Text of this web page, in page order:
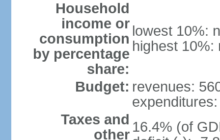
Household
income or
consumption
by percentage
share:
lowest 10%:
highest 10%:
Budget: revenues:
Taxes and
other 16.4% (of